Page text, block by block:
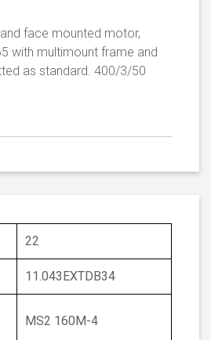
face mounted motor,
with multimount frame and
as standard. 400/3/50
22
11.043EXTDB34
MS2 160M-4